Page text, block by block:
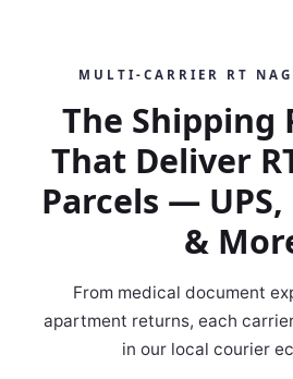
MULTI‑CARRIER RT
The Shipping
That Deliver
Parcels —
&
From medical document
apartment returns, each
in our local courier